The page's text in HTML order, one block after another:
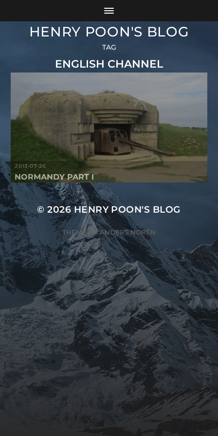
HENRY POON'S BLOG
TAG
ENGLISH CHANNEL
2013-07-26
NORMANDY PART I
© 2026HENRY POON'S BLOG
THEME BYANDERS NORÉN